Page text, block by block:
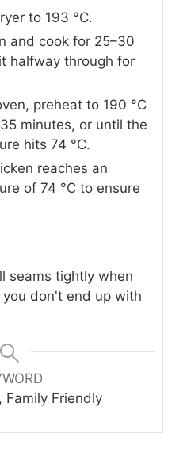
to 193 °C.
and cook for 25–30
halfway through for
preheat to 190 °C
minutes, or until the
hits 74 °C.
reaches an
of 74 °C to ensure
seams tightly when
don't end up with
Family Friendly